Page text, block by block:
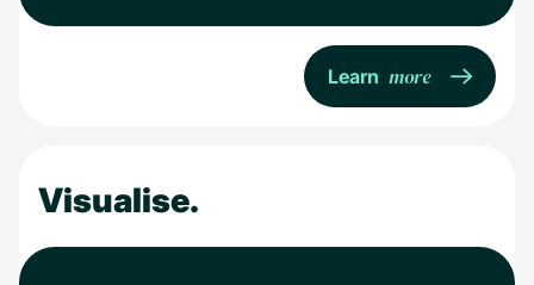
Learn more
Visualise.